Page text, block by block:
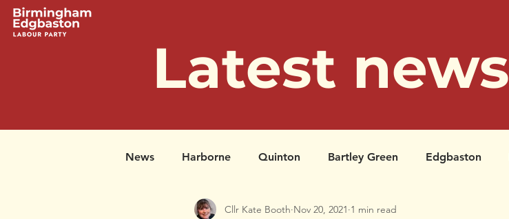
Latest news
News Harborne Quinton Bartley Green Edgbaston
Successful Petitions Past Petitions North Edgbaston
Cllr Kate Booth Nov 20, 2021 1 min read